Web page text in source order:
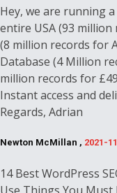
Hey, we are running
entire USA (93
(8 million records for
Database (4 Million
million records for
Instant access and
Regards, Adrian
Newton McMillan , 2021-
14 Best WordPress